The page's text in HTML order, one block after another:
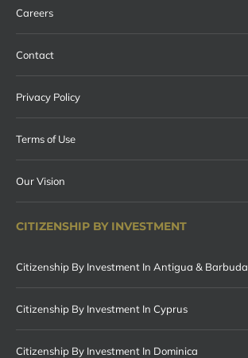
Careers
Contact
Privacy Policy
Terms of Use
Our Vision
CITIZENSHIP BY INVESTMENT
Citizenship By Investment In Antigua & Barbuda
Citizenship By Investment In Cyprus
Citizenship By Investment In Dominica